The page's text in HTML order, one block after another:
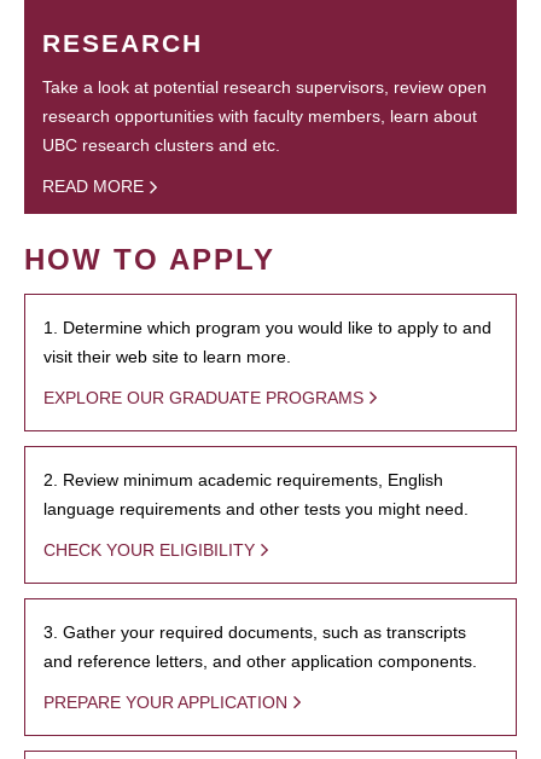
RESEARCH
Take a look at potential research supervisors, review open
research opportunities with faculty members, learn about
UBC research clusters and etc.
READ MORE
HOW TO APPLY
1. Determine which program you would like to apply to and
visit their web site to learn more.
EXPLORE OUR GRADUATE PROGRAMS
2. Review minimum academic requirements, English
language requirements and other tests you might need.
CHECK YOUR ELIGIBILITY
3. Gather your required documents, such as transcripts
and reference letters, and other application components.
PREPARE YOUR APPLICATION